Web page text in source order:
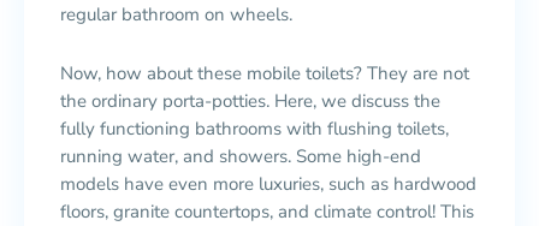
regular bathroom on wheels.
Now, how about these mobile toilets? They are not
the ordinary porta-potties. Here, we discuss the
fully functioning bathrooms with flushing toilets,
running water, and showers. Some high-end
models have even more luxuries, such as hardwood
floors, granite countertops, and climate control! This